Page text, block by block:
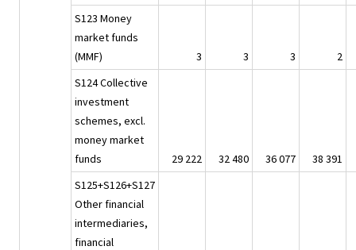
S123 Money
market funds
(MMF)
3 3 3
2
S124 Collective
investment
schemes, excl.
money market
funds
29 222 32 480 36 077
38 391
S125+S126+S127
Other financial
intermediaries,
financial